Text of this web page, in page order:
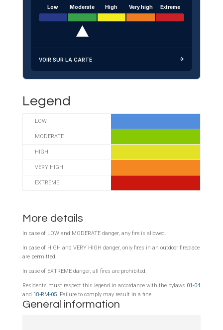
Low Moderate High Very high Extreme
VOIR SUR LA CARTE
Legend
LOW
MODERATE
HIGH
VERY HIGH
EXTREME
More details
In case of LOW and MODERATE danger, any fire is allowed.
In case of HIGH and VERY HIGH danger, only fires in an outdoor fireplace
are permitted.
In case of EXTREME danger, all fires are prohibited.
Residents must respect this legend in accordance with the bylaws 01-04
and 18-RM-05. Failure to comply may result in a fine.
General information